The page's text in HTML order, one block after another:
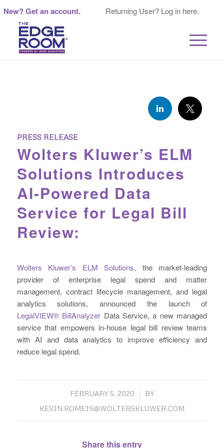
New? Get an account. Returning User? Log in here.
PRESS RELEASE
Wolters Kluwer’s ELM
Solutions Introduces
AI-Powered Data
Service for Legal Bill
Review:
Wolters Kluwer’s ELM Solutions, the market-leading
provider of enterprise legal spend and matter
management, contract lifecycle management, and legal
analytics solutions, announced the launch of
LegalVIEW® BillAnalyzer Data Service, a new managed
service that empowers in-house legal bill review teams
with AI and data analytics to improve efficiency and
reduce legal spend.
FEBRUARY 5, 2020
/
BY
KEVIN.ROMEIS@WOLTERSKLUWER.COM
Share this entry